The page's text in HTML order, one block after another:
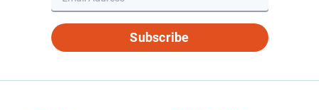
Subscribe